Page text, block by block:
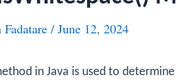
Fadatare / June 12, 2024
in Java is used to